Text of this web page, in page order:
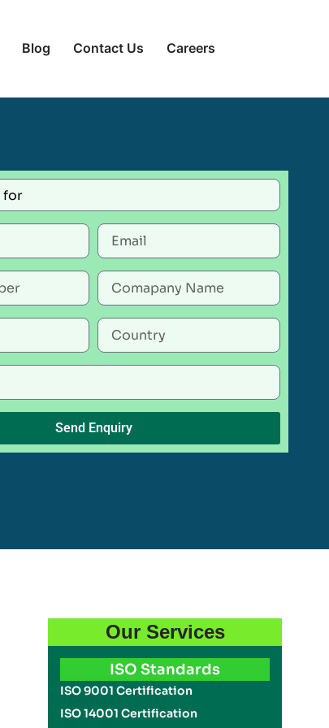
Blog Contact Us Careers
Send Enquiry
Our Services
ISO Standards
ISO 9001 Certification
ISO 14001 Certification